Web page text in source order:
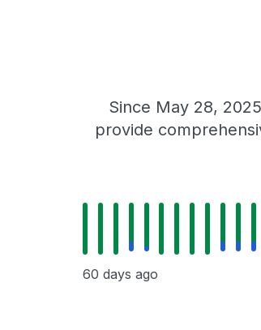
Since May 28,
provide
60 days ago